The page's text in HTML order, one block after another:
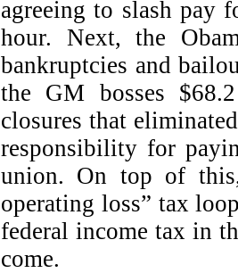
agreeing to slash pay
hour. Next, the
bankruptcies and
the GM bosses
closures that
responsibility for
union. On top of this,
operating loss” tax
federal income tax in
come.